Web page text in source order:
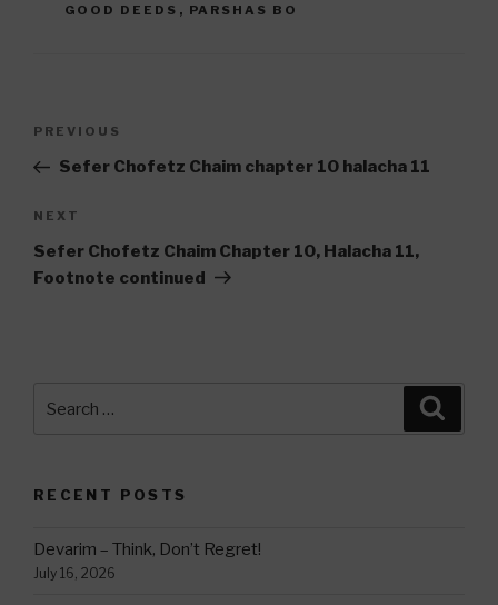
GOOD DEEDS , PARSHAS BO
Previous
Post
PREVIOUS
Sefer Chofetz Chaim chapter 10 halacha 11
Next
Post
NEXT
Sefer Chofetz Chaim Chapter 10, Halacha 11,
Footnote continued
for:
RECENT POSTS
Devarim – Think, Don’t Regret!
July 16, 2026